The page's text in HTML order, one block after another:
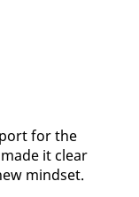
for the
it clear
mind­set.